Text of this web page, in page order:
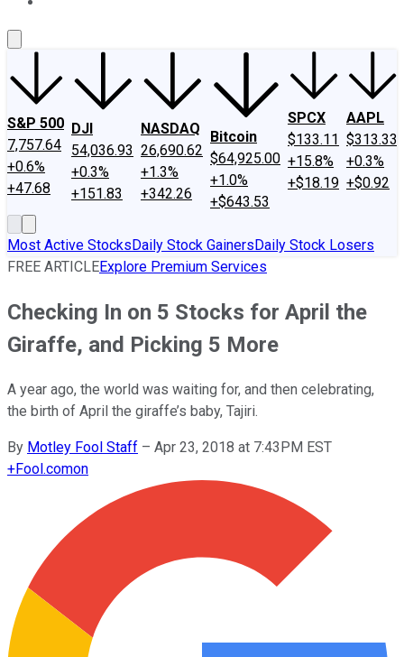
S&P 500
7,757.64
+0.6%
+47.68
DJI
54,036.93
+0.3%
+151.83
NASDAQ
26,690.62
+1.3%
+342.26
Bitcoin
$64,925.00
+1.0%
+$643.53
SPCX
$133.11
+15.8%
+$18.19
AAPL
$313.33
+0.3%
+$0.92
Most Active StocksDaily Stock GainersDaily Stock Losers
FREE ARTICLEExplore Premium Services
Checking In on 5 Stocks for April the
Giraffe, and Picking 5 More
A year ago, the world was waiting for, and then celebrating,
the birth of April the giraffe’s baby, Tajiri.
By Motley Fool Staff – Apr 23, 2018 at 7:43PM EST
+Fool.comon